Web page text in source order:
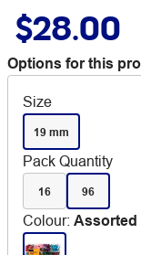
$28.00
Options for this
Size
19 mm
Pack Quantity
16 96
Colour: Assorted